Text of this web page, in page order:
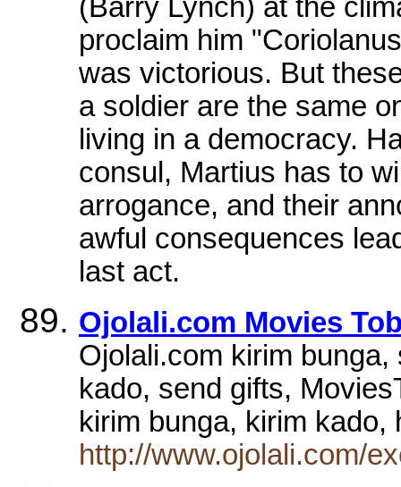
(Barry Lynch) at the
proclaim him
was victorious. But
a soldier are the same
living in a democracy.
consul, Martius has to
arrogance, and their
awful consequences
last act.
Ojolali.com Movies
Ojolali.com kirim
kado, send gifts,
kirim bunga, kirim
http://www.ojolali.com/